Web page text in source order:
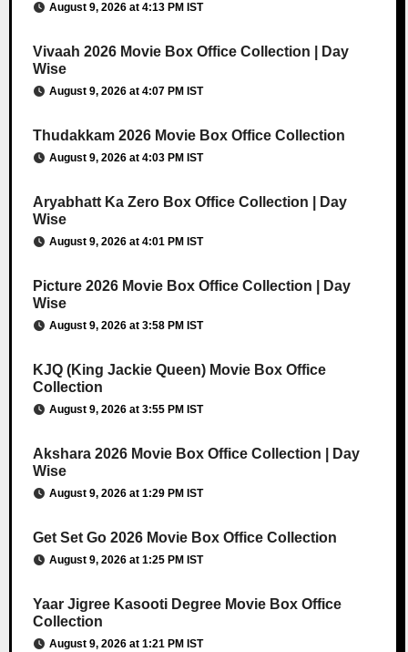
August 9, 2026 at 4:13 PM IST
Vivaah 2026 Movie Box Office Collection | Day
Wise
August 9, 2026 at 4:07 PM IST
Thudakkam 2026 Movie Box Office Collection
August 9, 2026 at 4:03 PM IST
Aryabhatt Ka Zero Box Office Collection | Day
Wise
August 9, 2026 at 4:01 PM IST
Picture 2026 Movie Box Office Collection | Day
Wise
August 9, 2026 at 3:58 PM IST
KJQ (King Jackie Queen) Movie Box Office
Collection
August 9, 2026 at 3:55 PM IST
Akshara 2026 Movie Box Office Collection | Day
Wise
August 9, 2026 at 1:29 PM IST
Get Set Go 2026 Movie Box Office Collection
August 9, 2026 at 1:25 PM IST
Yaar Jigree Kasooti Degree Movie Box Office
Collection
August 9, 2026 at 1:21 PM IST